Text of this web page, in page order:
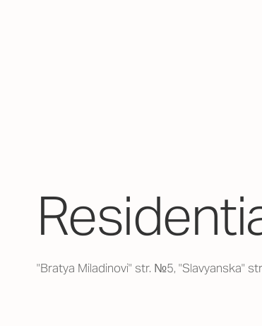
"Bratya Miladinovi" str. №5, "Slavyanska"